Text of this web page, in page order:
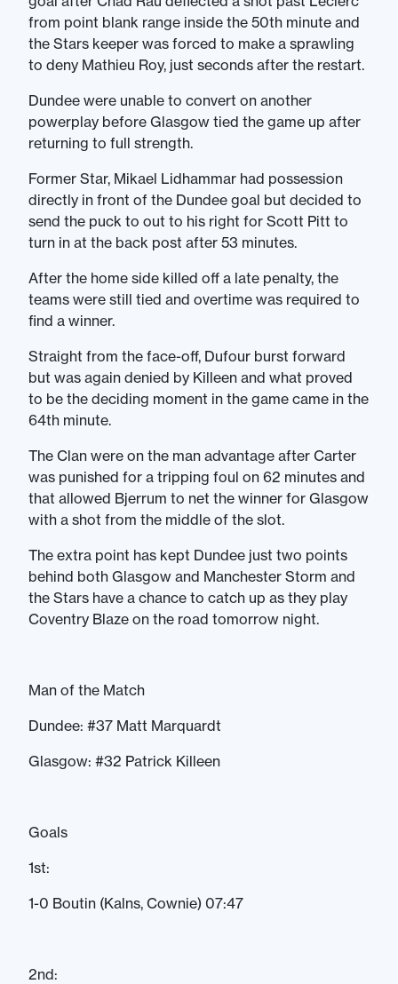
from point blank range inside the 50th minute and
the Stars keeper was forced to make a sprawling
to deny Mathieu Roy, just seconds after the restart.
Dundee were unable to convert on another
powerplay before Glasgow tied the game up after
returning to full strength.
Former Star, Mikael Lidhammar had possession
directly in front of the Dundee goal but decided to
send the puck to out to his right for Scott Pitt to
turn in at the back post after 53 minutes.
After the home side killed off a late penalty, the
teams were still tied and overtime was required to
find a winner.
Straight from the face-off, Dufour burst forward
but was again denied by Killeen and what proved
to be the deciding moment in the game came in the
64th minute.
The Clan were on the man advantage after Carter
was punished for a tripping foul on 62 minutes and
that allowed Bjerrum to net the winner for Glasgow
with a shot from the middle of the slot.
The extra point has kept Dundee just two points
behind both Glasgow and Manchester Storm and
the Stars have a chance to catch up as they play
Coventry Blaze on the road tomorrow night.
Man of the Match
Dundee: #37 Matt Marquardt
Glasgow: #32 Patrick Killeen
Goals
1st:
1-0 Boutin (Kalns, Cownie) 07:47
2nd: